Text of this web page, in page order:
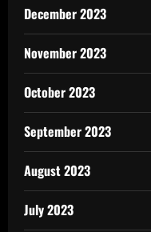
December 2023
November 2023
October 2023
September 2023
August 2023
July 2023